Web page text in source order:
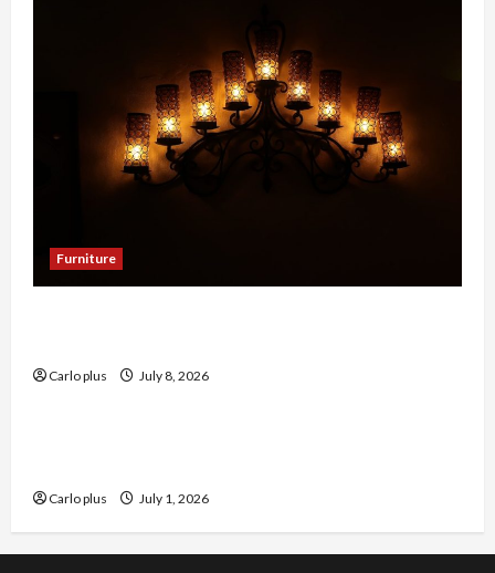
Furniture
Carlo plus July 8, 2026
Furniture
Carlo plus July 1, 2026